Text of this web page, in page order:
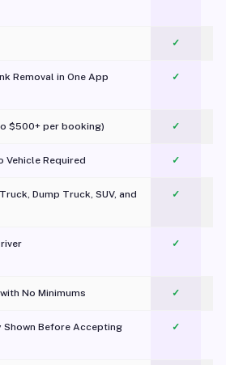
✓
Removal in One App
✓
$500+ per booking) ✓
Vehicle Required ✓
Dump Truck, SUV, and
✓
✓
No Minimums ✓
Shown Before Accepting ✓